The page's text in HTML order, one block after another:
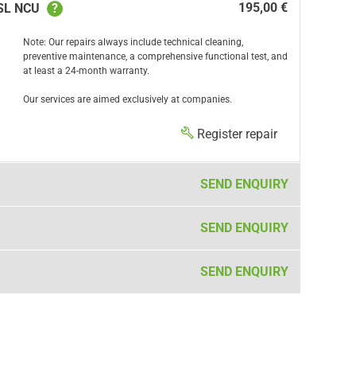
NCU ? 195,00 €
Note: Our repairs always include technical cleaning,
preventive maintenance, a comprehensive functional test, and
at least a 24-month warranty.
Our services are aimed exclusively at companies.
Register repair
SEND ENQUIRY
SEND ENQUIRY
SEND ENQUIRY